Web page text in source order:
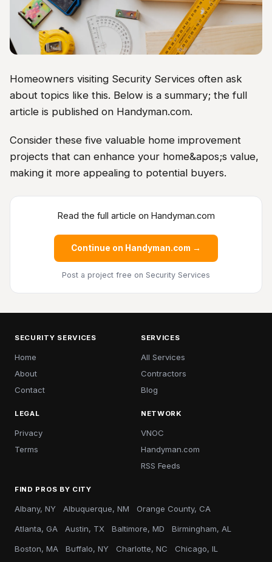
Homeowners visiting Security Services often ask
about topics like this. Below is a summary; the full
article is published on Handyman.com.
Consider these five valuable home improvement
projects that can enhance your home&apos;s value,
making it more appealing to potential buyers.
Read the full article on Handyman.com
Continue on Handyman.com →
Post a project free on Security Services
SECURITY SERVICES
Home
About
Contact
SERVICES
All Services
Contractors
Blog
LEGAL
Privacy
Terms
NETWORK
VNOC
Handyman.com
RSS Feeds
FIND PROS BY CITY
Albany, NY Albuquerque, NM Orange County, CA
Atlanta, GA Austin, TX Baltimore, MD Birmingham, AL
Boston, MA Buffalo, NY Charlotte, NC Chicago, IL